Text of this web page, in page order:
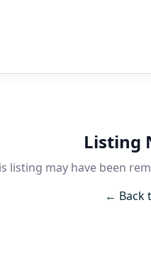
Listing
listing may have been
← Back